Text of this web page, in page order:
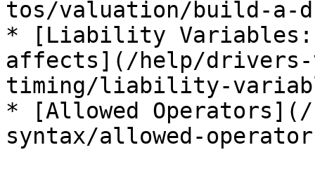
tos/valuation/build-a-
* [Liability
affects](/help/drivers-
timing/liability-
* [Allowed